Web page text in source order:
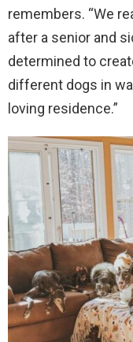
remembers. “We
after a senior and
determined to
different dogs in
loving residence.”